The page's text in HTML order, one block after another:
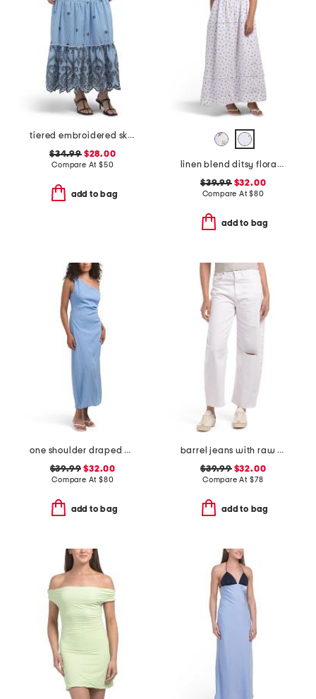
tiered embroidered skirt
$34.99$28.00
Compare At $50
add to bag
linen blend ditsy floral trim dress
$39.99$32.00
Compare At$80
add to bag
one shoulder draped maxi dress
$39.99 $32.00
Compare At $80
add to bag
barrel jeans with raw hem
$39.99$32.00
Compare At $78
add to bag